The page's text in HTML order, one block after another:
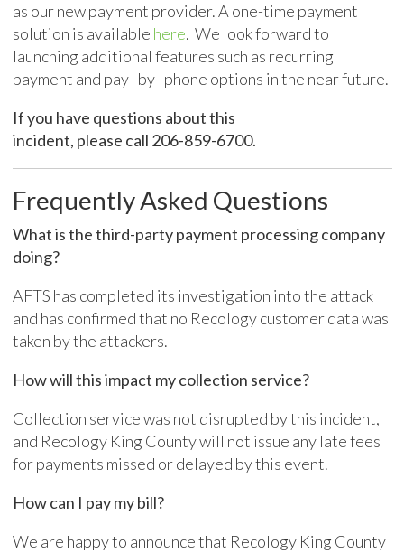
as ournew payment provider.A one-time payment
solution is available here. We look forward to
launching additional features such as recurring
payment and pay–by–phone options in the near future.
If you have questions about this
incident, please call 206-859-6700.
Frequently Asked Questions
What is the third-party payment processing company
doing?
AFTS has completed its investigation into the attack
and has confirmed that no Recology customer data was
taken by the attackers.
How will this impact my collection service?
Collection servicewas not disrupted by this incident,
and RecologyKing County will not issue any late fees
for payments missed or delayed by this event.
How can I pay my bill?
We are happy to announce that RecologyKing County